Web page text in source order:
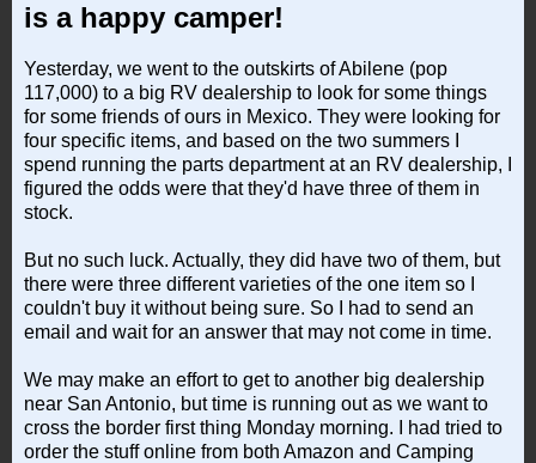
is a happy camper!
Yesterday, we went to the outskirts of Abilene (pop
117,000) to a big RV dealership to look for some things
for some friends of ours in Mexico. They were looking for
four specific items, and based on the two summers I
spend running the parts department at an RV dealership, I
figured the odds were that they'd have three of them in
stock.
But no such luck. Actually, they did have two of them, but
there were three different varieties of the one item so I
couldn't buy it without being sure. So I had to send an
email and wait for an answer that may not come in time.
We may make an effort to get to another big dealership
near San Antonio, but time is running out as we want to
cross the border first thing Monday morning. I had tried to
order the stuff online from both Amazon and Camping